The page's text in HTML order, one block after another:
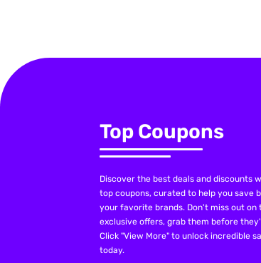
Top Coupons
Discover the best deals and discounts
top coupons, curated to help you save
your favorite brands. Don't miss out on
exclusive offers, grab them before
Click "View More" to unlock incredible
today.